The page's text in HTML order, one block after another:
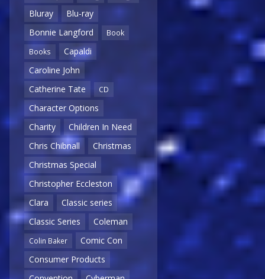
Bluray
Blu-ray
Bonnie Langford
Book
Books
Capaldi
Caroline John
Catherine Tate
CD
Character Options
Charity
Children In Need
Chris Chibnall
Christmas
Christmas Special
Christopher Eccleston
Clara
Classic series
Classic Series
Coleman
Colin Baker
Comic Con
Consumer Products